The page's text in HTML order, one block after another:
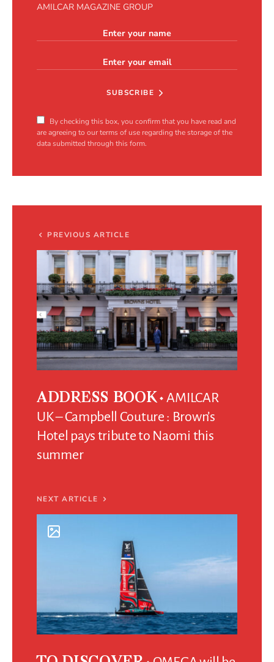
AMILCAR MAGAZINE GROUP
SUBSCRIBE
By checking this box, you confirm that you have read and
are agreeing to our terms of use regarding the storage of the
data submitted through this form.
PREVIOUS ARTICLE
ADDRESS BOOK
AMILCAR
UK – Campbell Couture : Brown’s
Hotel pays tribute to Naomi this
summer
NEXT ARTICLE